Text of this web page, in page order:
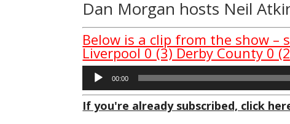
Dan Morgan hosts Neil
Below is a clip from the show –
Liverpool 0 (3) Derby County 0
Audio
Player
00:00
If you're already subscribed, click